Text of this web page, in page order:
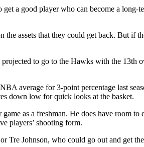
a good player who can become a
assets that they could get back. But if
to go to the Hawks with the 13th
average for 3-point percentage last
down low for quick looks at the basket.
as a freshman. He does have room
players’ shooting form.
Tre Johnson, who could go out and get